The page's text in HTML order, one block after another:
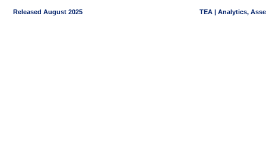
Released August 2025 TEA | Analytics,